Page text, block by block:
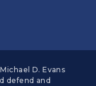
D. Evans
defend and